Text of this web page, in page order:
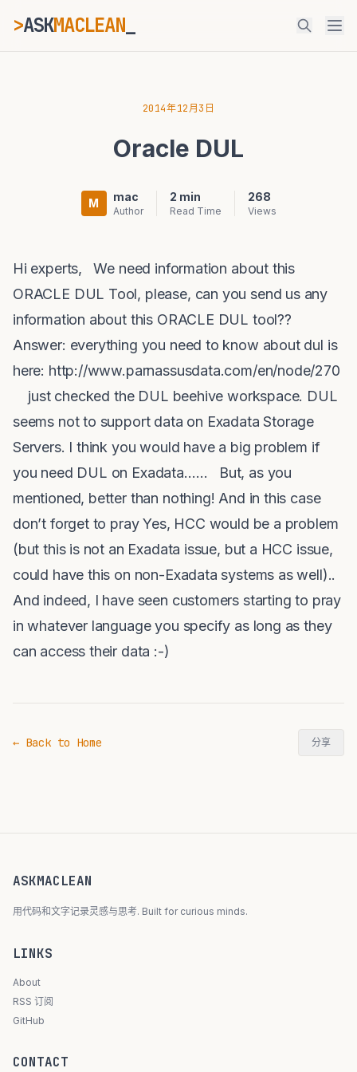
>ASKMACLEAN_
Ctrl+K
2014年12月3日
Oracle DUL
M mac
Author
2 min
Read Time
268
Views
Hi experts, We need information about this
ORACLE DUL Tool, please, can you send us any
information about this ORACLE DUL tool??
Answer: everything you need to know about dul is
here: http://www.parnassusdata.com/en/node/270
just checked the DUL beehive workspace. DUL
seems not to support data on Exadata Storage
Servers. I think you would have a big problem if
you need DUL on Exadata…… But, as you
mentioned, better than nothing! And in this case
don’t forget to pray Yes, HCC would be a problem
(but this is not an Exadata issue, but a HCC issue,
could have this on non-Exadata systems as well)..
And indeed, I have seen customers starting to pray
in whatever language you specify as long as they
can access their data :-)
← Back to Home 分享
ASKMACLEAN
用代码和文字记录灵感与思考. Built for curious minds.
LINKS
About
RSS 订阅
GitHub
CONTACT